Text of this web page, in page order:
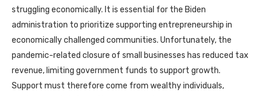
struggling economically. It is essential for the Biden
administration to prioritize supporting entrepreneurship in
economically challenged communities. Unfortunately, the
pandemic-related closure of small businesses has reduced tax
revenue, limiting government funds to support growth.
Support must therefore come from wealthy individuals,